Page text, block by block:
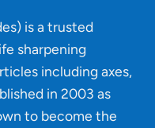
is a trusted
sharpening
including axes,
in 2003 as
to become the